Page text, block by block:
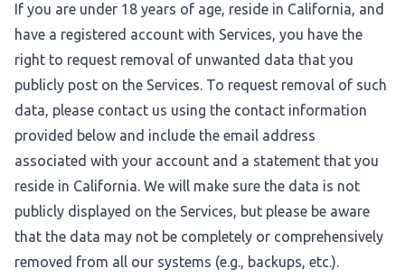
If you are under 18 years of age, reside in California, and
have a registered account with Services, you have the
right to request removal of unwanted data that you
publicly post on the Services. To request removal of such
data, please contact us using the contact information
provided below and include the email address
associated with your account and a statement that you
reside in California. We will make sure the data is not
publicly displayed on the Services, but please be aware
that the data may not be completely or comprehensively
removed from all our systems (e.g., backups, etc.).